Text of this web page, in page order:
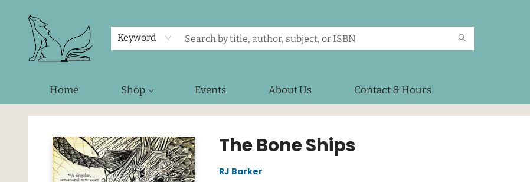
Keyword
Home Shop Events About Us Contact & Hours
Foxes and Fireflies Booksellers
The Bone Ships
RJ Barker